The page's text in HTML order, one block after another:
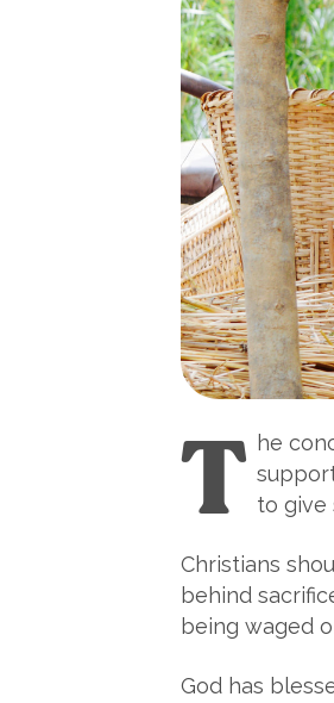
T he
to give
Christians
behind
being waged
God has